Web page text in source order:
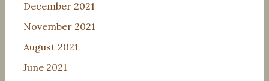
December 2021
November 2021
August 2021
June 2021